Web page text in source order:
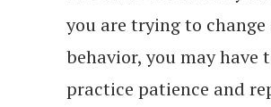
you are trying to change
behavior, you may have
practice patience and